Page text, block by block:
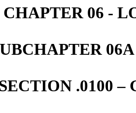
CHAPTER 06 -
.0100 –